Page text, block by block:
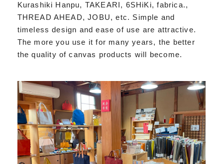
Kurashiki Hanpu, TAKEARI, 6SHiKi, fabrica.,
THREAD AHEAD, JOBU, etc. Simple and
timeless design and ease of use are attractive.
The more you use it for many years, the better
the quality of canvas products will become.